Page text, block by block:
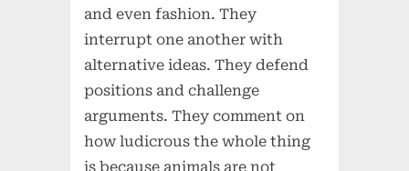
and even fashion. They
interrupt one another with
alternative ideas. They defend
positions and challenge
arguments. They comment on
how ludicrous the whole thing
is because animals are not